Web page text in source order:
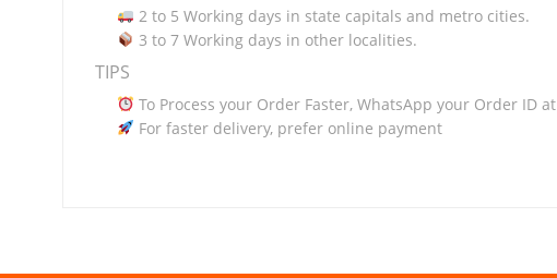
2 to 5 Working days in state capitals and metro cities.
3 to 7 Working days in other localities.
TIPS
To Process your Order Faster, WhatsApp your Order ID at
For faster delivery, prefer online payment